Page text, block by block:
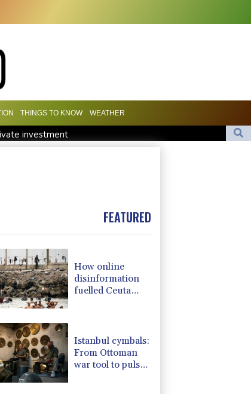
THINGS TO KNOW WEATHER
investment
Up to 150 Grams of Gold This September 2026
FEATURED
How online
disinformation
fuelled Ceuta
Istanbul cymbals:
From Ottoman
war tool to pulse